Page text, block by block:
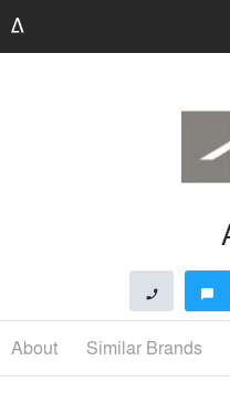
phone chat_bubble
About Similar Brands